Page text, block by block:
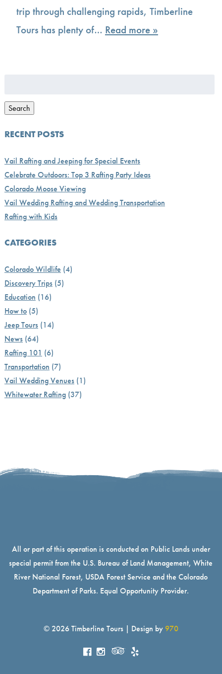
trip through challenging rapids, Timberline
Tours has plenty of… Read more »
Search
RECENT POSTS
Vail Rafting and Jeeping for Special Events
Celebrate Outdoors: Top 3 Rafting Party Ideas
Colorado Moose Viewing
Vail Wedding Rafting and Wedding Transportation
Rafting with Kids
CATEGORIES
Colorado Wildlife (4)
Discovery Trips(5)
Education (16)
How to(5)
Jeep Tours(14)
News(64)
Rafting 101 (6)
Transportation (7)
Vail Wedding Venues(1)
Whitewater Rafting(37)
All or part of this operation is conducted on Public Lands under
special permit from the U.S. Bureau of Land Management, White
River National Forest, USDA Forest Service and the Colorado
Department of Parks. Equal Opportunity Provider.
© 2026 Timberline Tours | Design by 970